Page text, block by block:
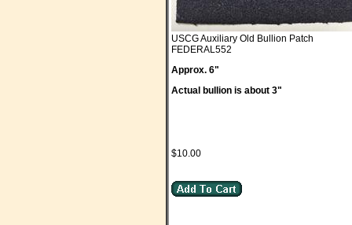
USCG Auxiliary Old Bullion Patch
FEDERAL552
Approx. 6"
Actual bullion is about 3"
$10.00